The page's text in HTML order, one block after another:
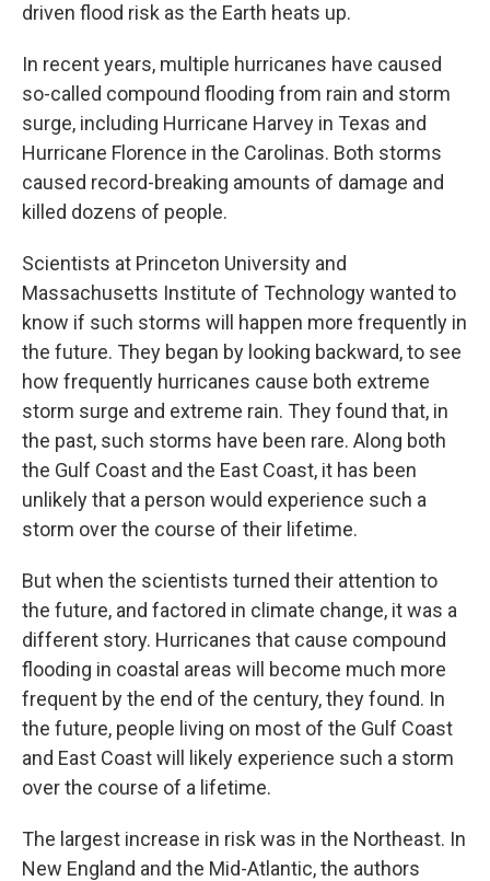
driven flood risk as the Earth heats up.
In recent years, multiple hurricanes have caused
so-called compound flooding from rain and storm
surge, including Hurricane Harvey in Texas and
Hurricane Florence in the Carolinas. Both storms
caused record-breaking amounts of damage and
killed dozens of people.
Scientists at Princeton University and
Massachusetts Institute of Technology wanted to
know if such storms will happen more frequently in
the future. They began by looking backward, to see
how frequently hurricanes cause both extreme
storm surge and extreme rain. They found that, in
the past, such storms have been rare. Along both
the Gulf Coast and the East Coast, it has been
unlikely that a person would experience such a
storm over the course of their lifetime.
But when the scientists turned their attention to
the future, and factored in climate change, it was a
different story. Hurricanes that cause compound
flooding in coastal areas will become much more
frequent by the end of the century, they found. In
the future, people living on most of the Gulf Coast
and East Coast will likely experience such a storm
over the course of a lifetime.
The largest increase in risk was in the Northeast. In
New England and the Mid-Atlantic, the authors